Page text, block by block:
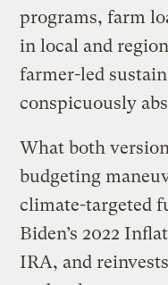
programs, farm
in local and
farmer-led
conspicuously
What both
budgeting
climate-targeted
Biden’s 2022
IRA, and